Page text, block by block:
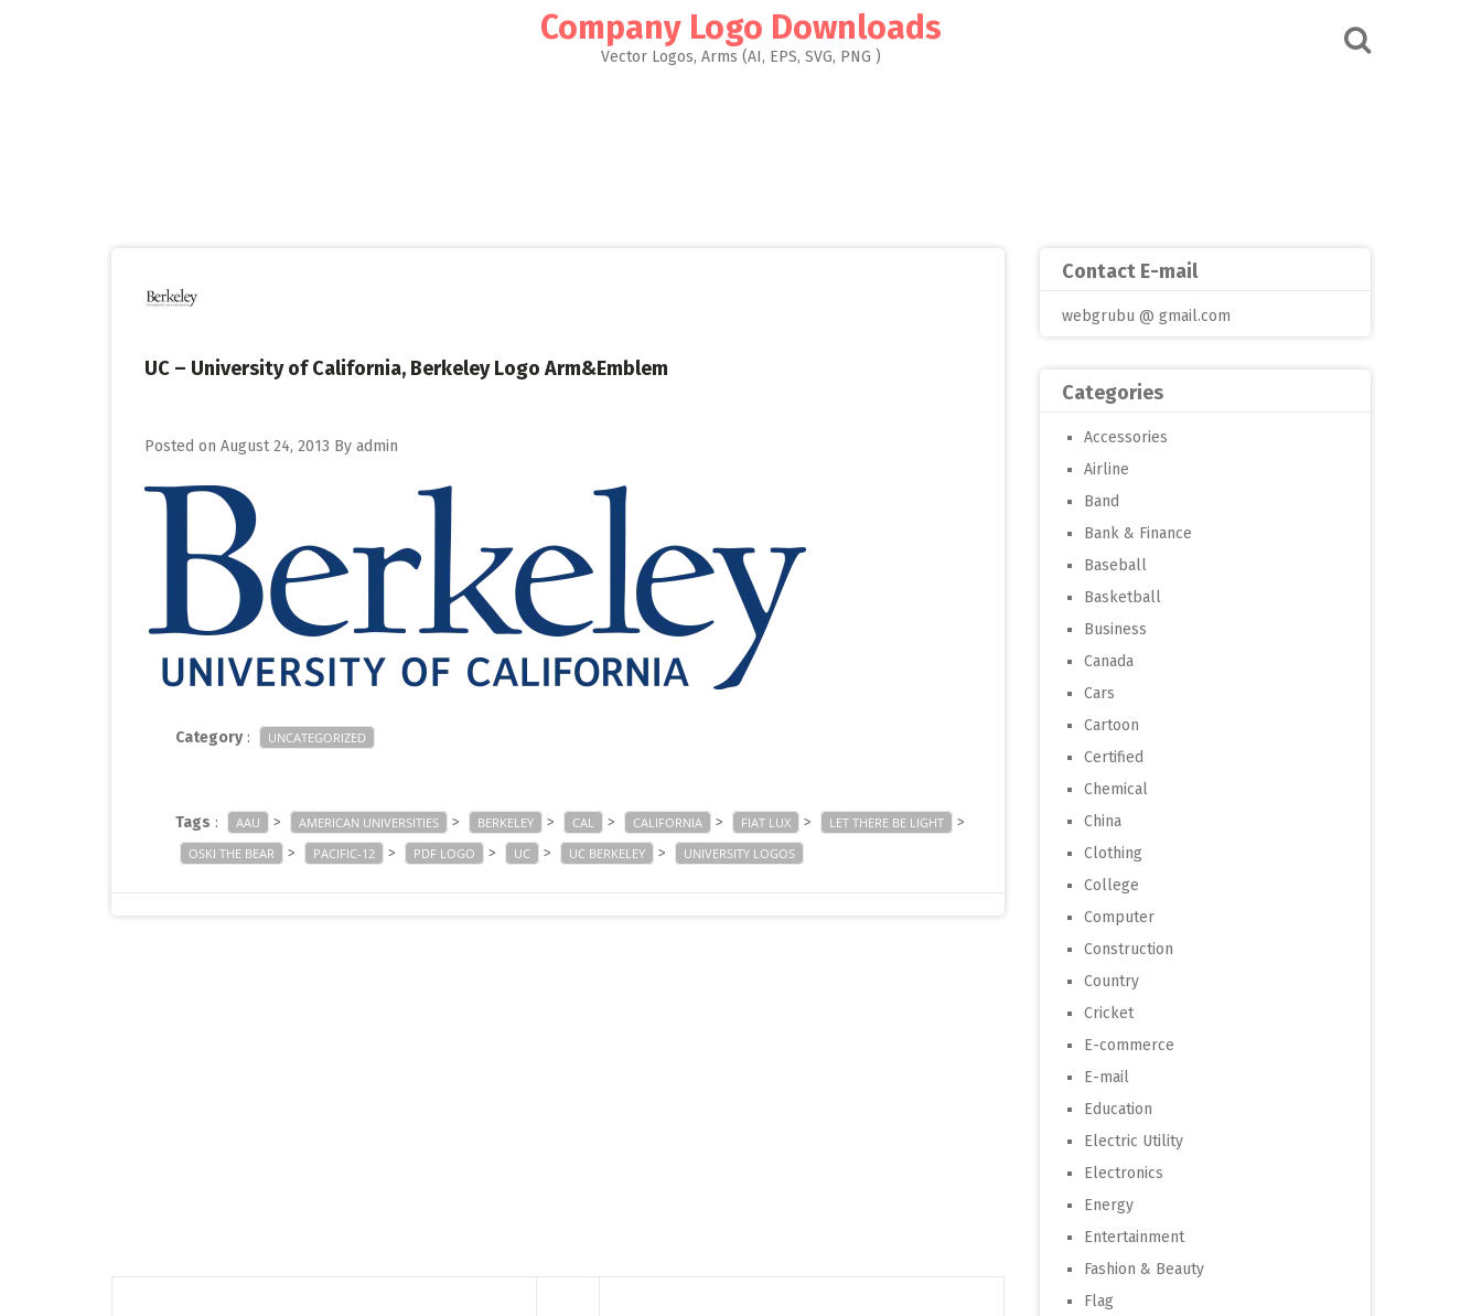
Company Logo Downloads
Vector Logos, Arms (AI, EPS, SVG, PNG )
UC – University of California, Berkeley Logo Arm&Emblem
Posted on August 24, 2013 By admin
Category: UNCATEGORIZED
Tags : AAU > AMERICAN UNIVERSITIES > BERKELEY > CAL > CALIFORNIA > FIAT LUX > LET THERE BE LIGHT >
OSKI THE BEAR > PACIFIC-12 > PDF LOGO > UC > UC BERKELEY > UNIVERSITY LOGOS
Contact E-mail
webgrubu @ gmail.com
Categories
Accessories
Airline
Band
Bank & Finance
Baseball
Basketball
Business
Canada
Cars
Cartoon
Certified
Chemical
China
Clothing
College
Computer
Construction
Country
Cricket
E-commerce
E-mail
Education
Electric Utility
Electronics
Energy
Entertainment
Fashion & Beauty
Flag